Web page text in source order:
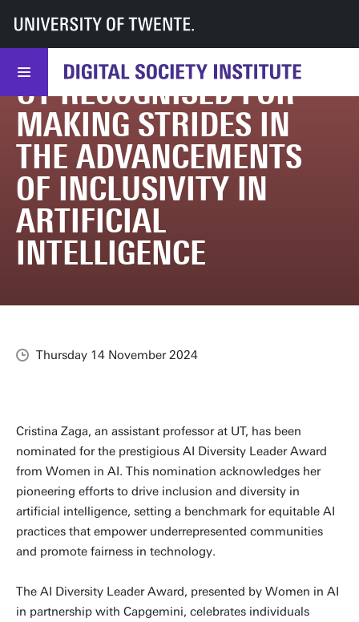
UT DSI DSI
News & events
UT recognised for making strides in the advancements of inclusivity in
UT RECOGNISED FOR
MAKING STRIDES IN
THE ADVANCEMENTS
OF INCLUSIVITY IN
ARTIFICIAL
INTELLIGENCE
Thursday 14 November 2024
Cristina Zaga, an assistant professor at UT, has been
nominated for the prestigious AI Diversity Leader Award
from Women in AI. This nomination acknowledges her
pioneering efforts to drive inclusion and diversity in
artificial intelligence, setting a benchmark for equitable AI
practices that empower underrepresented communities
and promote fairness in technology.
The AI Diversity Leader Award, presented by Women in AI
in partnership with Capgemini, celebrates individuals